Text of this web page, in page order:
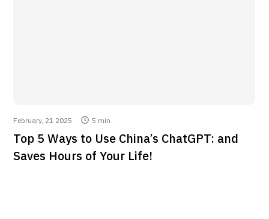
February, 21 2025 5 min
Top 5 Ways to Use China’s ChatGPT: and
Saves Hours of Your Life!